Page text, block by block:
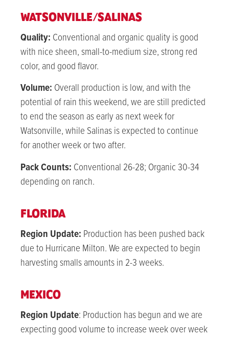
WATSONVILLE/SALINAS
Quality: Conventional and organic quality is good
with nice sheen, small-to-medium size, strong red
color, and good flavor.
Volume: Overall production is low, and with the
potential of rain this weekend, we are still predicted
to end the season as early as next week for
Watsonville, while Salinas is expected to continue
for another week or two after.
Pack Counts: Conventional 26-28; Organic 30-34
depending on ranch.
FLORIDA
Region Update: Production has been pushed back
due to Hurricane Milton. We are expected to begin
harvesting smalls amounts in 2-3 weeks.
MEXICO
Region Update: Production has begun and we are
expecting good volume to increase week over week